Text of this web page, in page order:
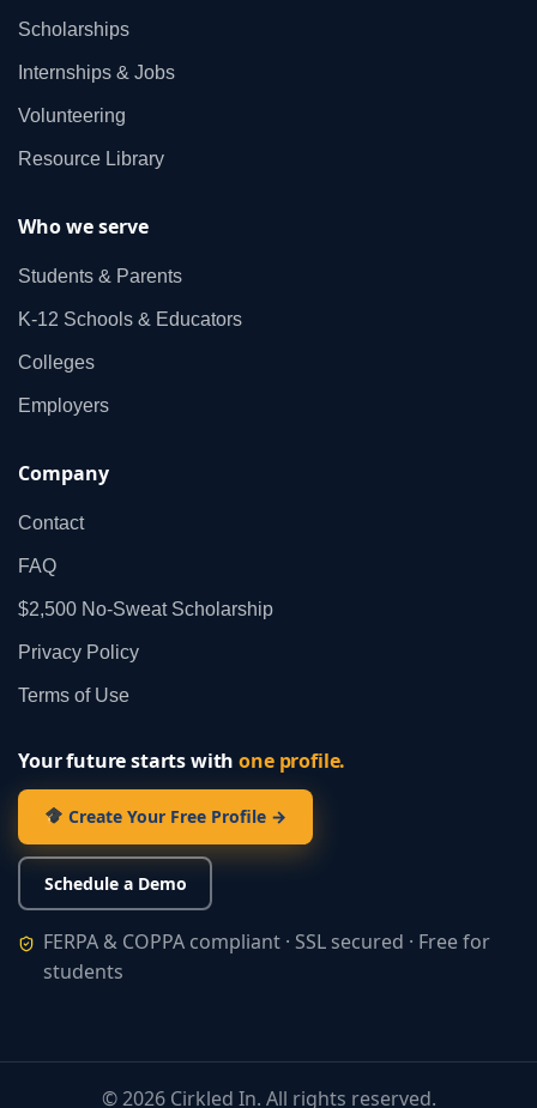
Scholarships
Internships & Jobs
Volunteering
Resource Library
Who we serve
Students & Parents
K‑12 Schools & Educators
Colleges
Employers
Company
Contact
FAQ
$2,500 No‑Sweat Scholarship
Privacy Policy
Terms of Use
Your future starts withone profile.
Create Your Free Profile →
Schedule a Demo
FERPA & COPPA compliant · SSL secured · Free for
students
©2026Cirkled In. All rights reserved.